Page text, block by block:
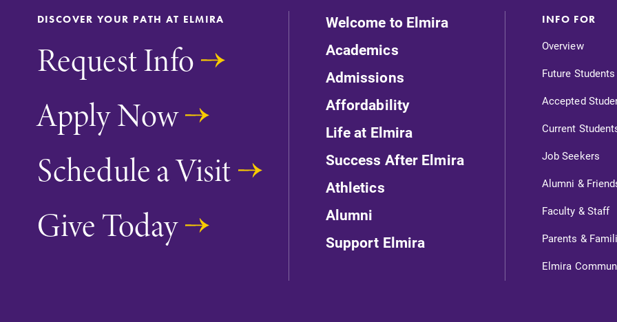
find your way around campus and
find the best parking spot.
Internal dashboard for EC news,
events, resources, and more. Log-in
Looking for registration deadlines,
due? Our academic calendar has all
of the important events for this
academic year.
News
Check out our news section to
DISCOVER YOUR PATH AT ELMIRA
Request Info
Apply Now
Schedule a Visit
Give Today
Welcome to Elmira
Academics
Admissions
Affordability
Life at Elmira
Success After Elmira
Athletics
Alumni
Support Elmira
INFO FOR
Overview
Future Students
Accepted
Current
Job Seekers
Alumni &
Faculty & Staff
Parents &
Elmira